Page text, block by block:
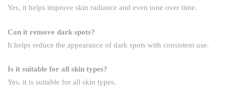
Yes, it helps improve skin radiance and even tone over time.
Can it remove dark spots?
It helps reduce the appearance of dark spots with consistent use.
Is it suitable for all skin types?
Yes, it is suitable for all skin types.